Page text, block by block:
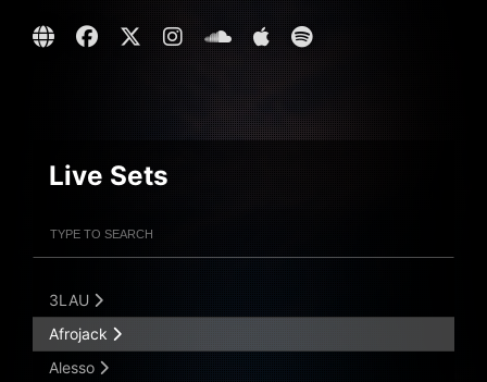
Live Sets
Submit Search
3LAU
Afrojack
Alesso